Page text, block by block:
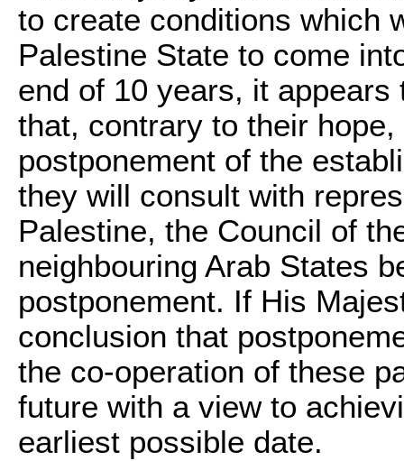
to create conditions which
Palestine State to come
end of 10 years, it
that, contrary to their
postponement of the
they will consult with
Palestine, the Council of
neighbouring Arab States
postponement. If His
conclusion that
the co-operation of these
future with a view to
earliest possible date.